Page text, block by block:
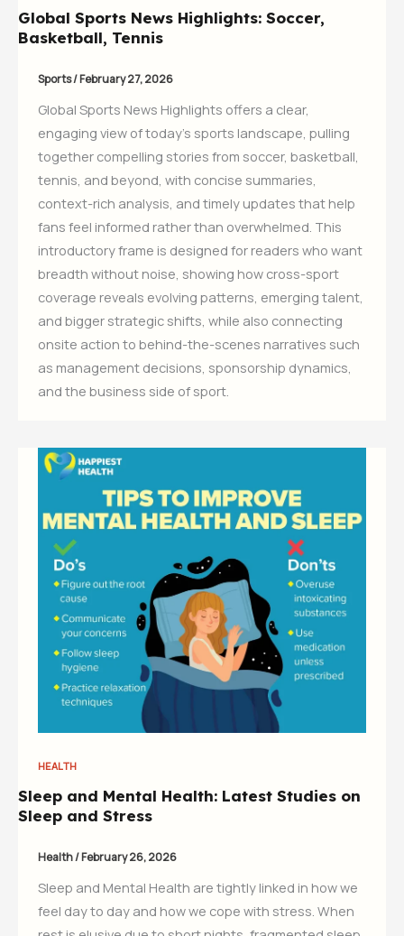
Global Sports News Highlights: Soccer,
Basketball, Tennis
Sports/February 27, 2026
Global Sports News Highlights offers a clear,
engaging view of today’s sports landscape, pulling
together compelling stories from soccer, basketball,
tennis, and beyond, with concise summaries,
context-rich analysis, and timely updates that help
fans feel informed rather than overwhelmed. This
introductory frame is designed for readers who want
breadth without noise, showing how cross-sport
coverage reveals evolving patterns, emerging talent,
and bigger strategic shifts, while also connecting
onsite action to behind-the-scenes narratives such
as management decisions, sponsorship dynamics,
and the business side of sport.
HEALTH
Sleep and Mental Health: Latest Studies on
Sleep and Stress
Health/February 26, 2026
Sleep and Mental Health are tightly linked in how we
feel day to day and how we cope with stress. When